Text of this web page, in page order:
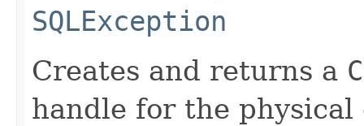
SQLException
Creates and returns a
handle for the